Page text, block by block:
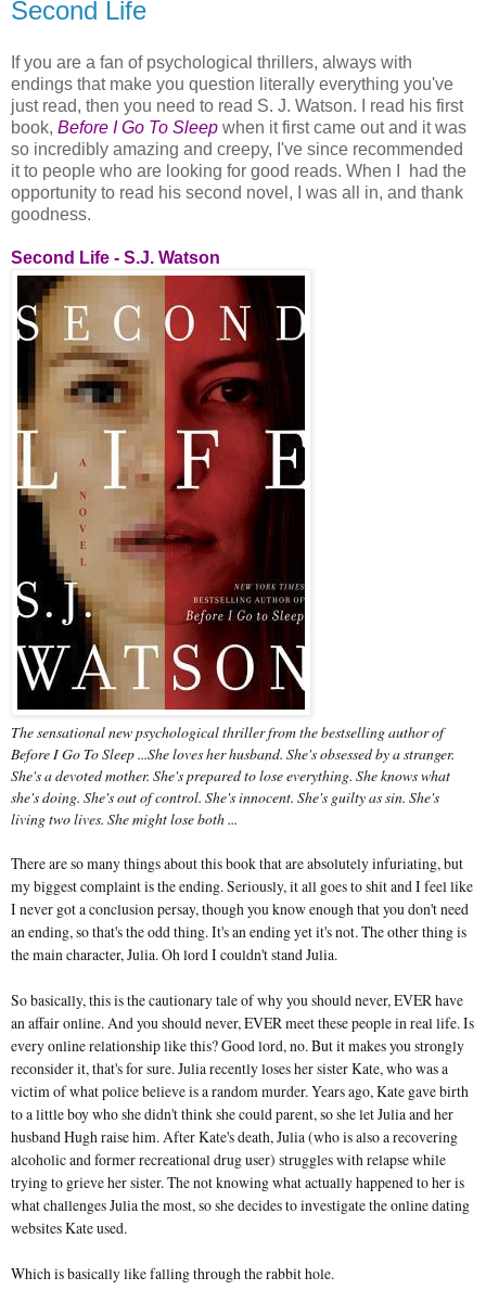
Second Life
If you are a fan of psychological thrillers, always with
endings that make you question literally everything you've
just read, then you need to read S. J. Watson. I read his first
book, Before I Go To Sleep when it first came out and it was
so incredibly amazing and creepy, I've since recommended
it to people who are looking for good reads. When I had the
opportunity to read his second novel, I was all in, and thank
goodness.
Second Life - S.J. Watson
The sensational new psychological thriller from the bestselling author of
Before I Go To Sleep ...She loves her husband. She's obsessed by a stranger.
She's a devoted mother. She's prepared to lose everything. She knows what
she's doing. She's out of control. She's innocent. She's guilty as sin. She's
living two lives. She might lose both ...
There are so many things about this book that are absolutely infuriating, but
my biggest complaint is the ending. Seriously, it all goes to shit and I feel like
I never got a conclusion persay, though you know enough that you don't need
an ending, so that's the odd thing. It's an ending yet it's not. The other thing is
the main character, Julia. Oh lord I couldn't stand Julia.
So basically, this is the cautionary tale of why you should never, EVER have
an affair online. And you should never, EVER meet these people in real life. Is
every online relationship like this? Good lord, no. But it makes you strongly
reconsider it, that's for sure. Julia recently loses her sister Kate, who was a
victim of what police believe is a random murder. Years ago, Kate gave birth
to a little boy who she didn't think she could parent, so she let Julia and her
husband Hugh raise him. After Kate's death, Julia (who is also a recovering
alcoholic and former recreational drug user) struggles with relapse while
trying to grieve her sister. The not knowing what actually happened to her is
what challenges Julia the most, so she decides to investigate the online dating
websites Kate used.
Which is basically like falling through the rabbit hole.